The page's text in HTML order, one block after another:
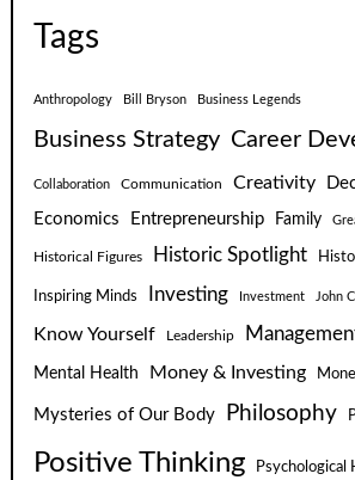
Tags
Anthropology Bill Bryson Business Legends
Business Strategy Career
Collaboration Communication Creativity
Economics
Entrepreneurship Family
Historical Figures Historic Spotlight
Inspiring Minds Investing Investment John
Know Yourself Leadership
Mental Health Money & Investing
Mysteries of Our Body Philosophy
Positive Thinking Psychological